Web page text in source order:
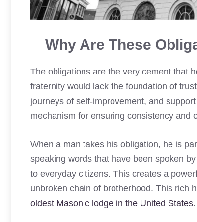
Why Are These
The obligations are the very cement that
fraternity would lack the foundation of
journeys of self-improvement, and
mechanism for ensuring consistency and
When a man takes his obligation, he is
speaking words that have been spoken
to everyday citizens. This creates a
unbroken chain of brotherhood. This rich
oldest Masonic lodge in the United States.